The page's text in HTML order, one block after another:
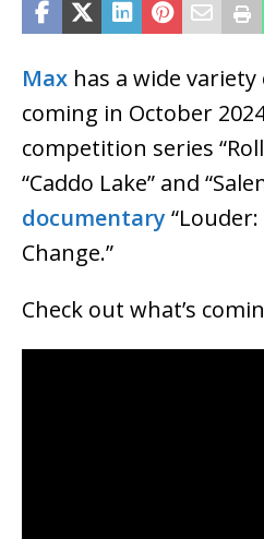
Max has a wide
coming in October
competition series
“Caddo Lake” and
documentary
Change.”
Check out what’s